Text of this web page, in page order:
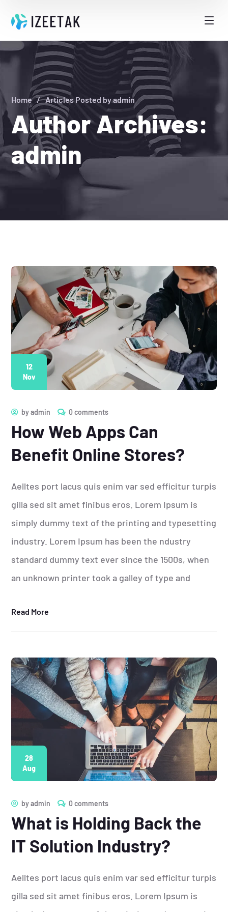
Author Archives:
admin
Home Articles Posted by admin
12
Nov
byadmin 0 comments
How Web Apps Can
Benefit Online Stores?
Aelltes port lacus quis enim var sed efficitur turpis
gilla sed sit amet finibus eros. Lorem Ipsum is
simply dummy text of the printing and typesetting
industry. Lorem Ipsum has been the ndustry
standard dummy text ever since the 1500s, when
an unknown printer took a galley of type and
Read More
28
Aug
byadmin 0 comments
What is Holding Back the
IT Solution Industry?
Aelltes port lacus quis enim var sed efficitur turpis
gilla sed sit amet finibus eros. Lorem Ipsum is